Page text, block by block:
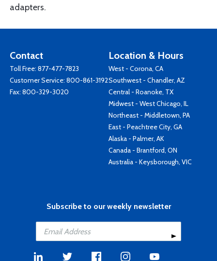
adapters.
Contact
Toll Free: 877-477-7823
Customer Service: 800-861-3192
Fax: 800-329-3020
Location & Hours
West - Corona, CA
Southwest - Chandler, AZ
Central - Roanoke, TX
Midwest - West Chicago, IL
Northeast - Middletown, PA
East - Peachtree City, GA
Alaska - Palmer, AK
Canada - Brantford, ON
Australia - Keysborough, VIC
Subscribe to our weekly newsletter